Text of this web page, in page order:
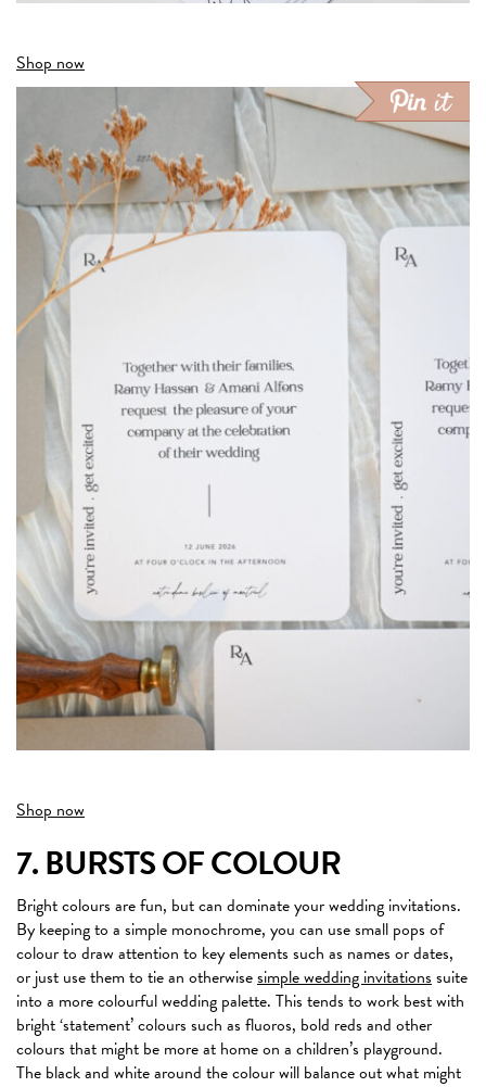
Shop now
Shop now
7. BURSTS OF COLOUR
Bright colours are fun, but can dominate your wedding invitations.
By keeping to a simple monochrome, you can use small pops of
colour to draw attention to key elements such as names or dates,
or just use them to tie an otherwisesimple wedding invitations suite
into a more colourful wedding palette. This tends to work best with
bright ‘statement’ colours such as fluoros, bold reds and other
colours that might be more at home on a children’s playground.
The black and white around the colour will balance out what might